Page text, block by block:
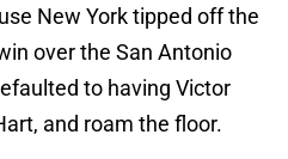
New York tipped off the
over the San Antonio
to having Victor
and roam the floor.